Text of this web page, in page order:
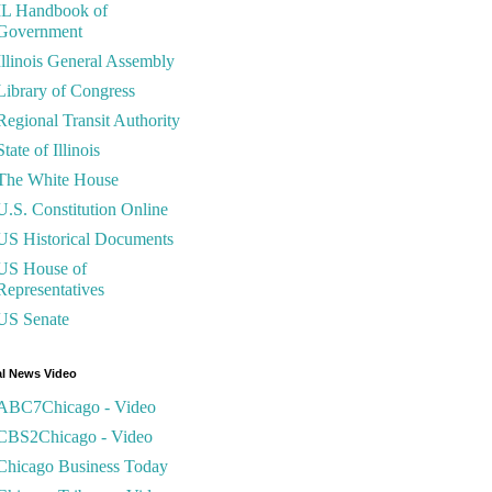
Handbook of
General Assembly
of Congress
Transit Authority
of Illinois
White House
Constitution Online
Historical Documents
House of
Senate
News Video
- Video
- Video
Business Today